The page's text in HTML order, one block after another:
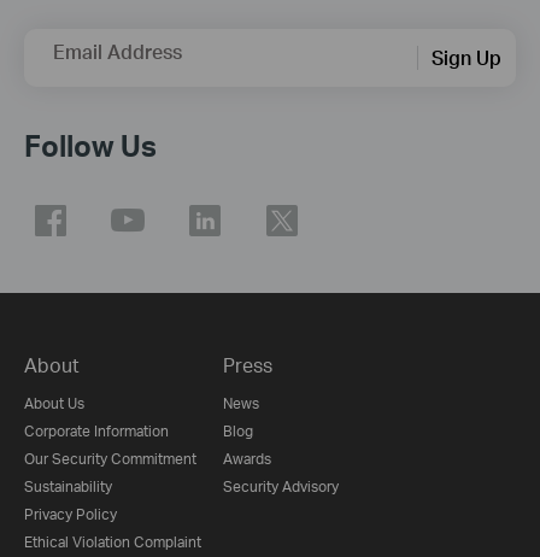
Email Address Sign Up
Follow Us
About
About Us
Corporate Information
Our Security Commitment
Sustainability
Privacy Policy
Ethical Violation Complaint
Press
News
Blog
Awards
Security Advisory